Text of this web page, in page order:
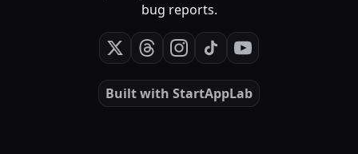
bug reports.
Built with StartAppLab